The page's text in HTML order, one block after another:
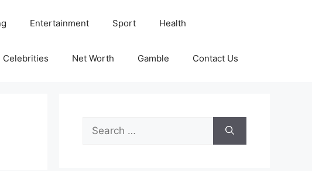
Entertainment Sport Health
Celebrities Net Worth Gamble Contact Us
Search
for: